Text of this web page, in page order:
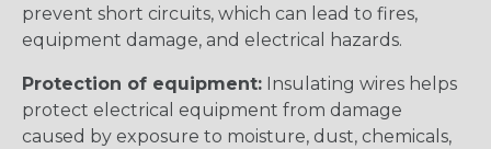
prevent short circuits, which can lead to fires,
equipment damage, and electrical hazards.
Protection of equipment: Insulating wires helps
protect electrical equipment from damage
caused by exposure to moisture, dust, chemicals,